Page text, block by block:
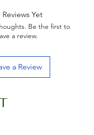
well as the
oven. If you
may also
Reviews Yet
Be the first to
a review.
a Review